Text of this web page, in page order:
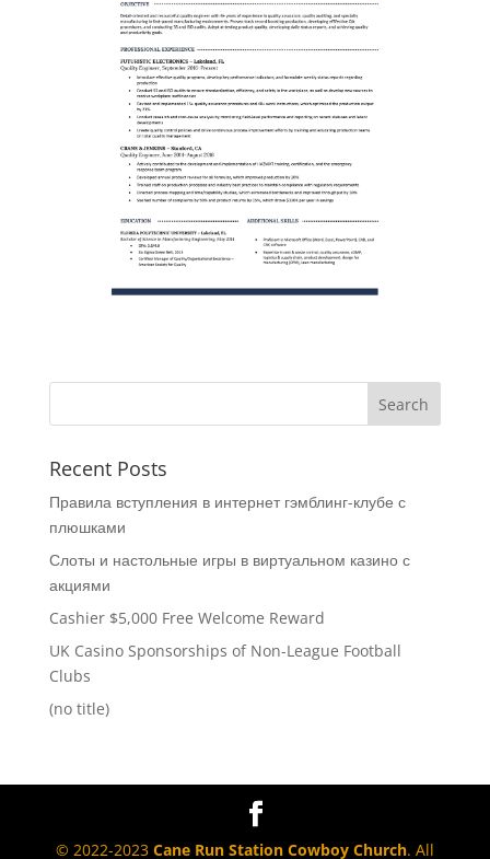
Recent Posts
Правила вступления в интернет гэмблинг-клубе с
плюшками
Слоты и настольные игры в виртуальном казино с
акциями
Cashier $5,000 Free Welcome Reward
UK Casino Sponsorships of Non-League Football
Clubs
(no title)
© 2022-2023 Cane Run Station Cowboy Church. All